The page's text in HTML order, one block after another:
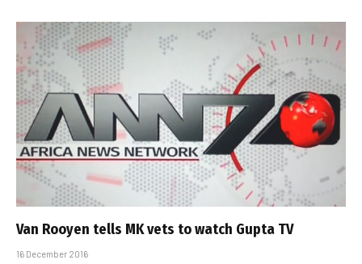
Van Rooyen tells MK vets to watch Gupta TV
16 December 2016